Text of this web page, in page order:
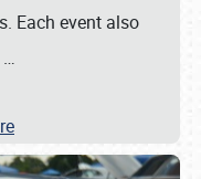
Each event also
…